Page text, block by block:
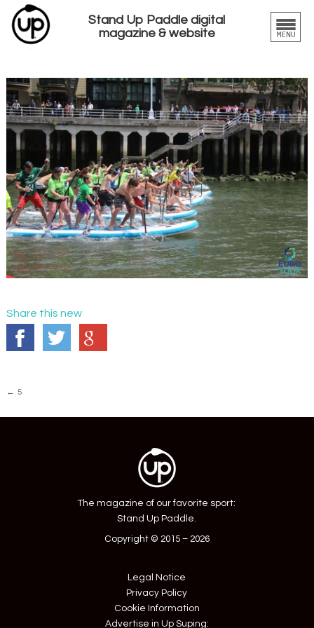
Stand Up Paddle digital
magazine & website
Share this new
Post
← 5
The magazine of our favorite sport:
Stand Up Paddle.
Copyright © 2015 – 2026
Legal Notice
Privacy Policy
Cookie Information
Advertise in Up Suping: